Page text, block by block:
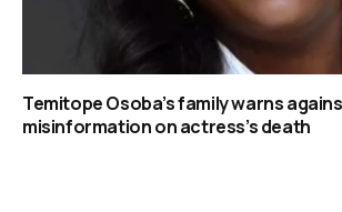
Temitope Osoba’s family warns
misinformation on actress’s death